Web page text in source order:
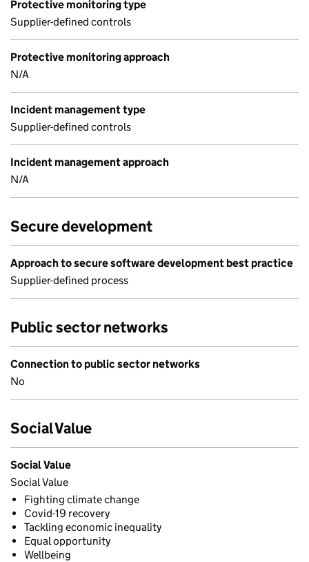
Protective monitoring type
Supplier-defined controls
Protective monitoring approach
N/A
Incident management type
Supplier-defined controls
Incident management approach
N/A
Secure development
Approach to secure software development best practice
Supplier-defined process
Public sector networks
Connection to public sector networks
No
Social Value
Social Value
Social Value
Fighting climate change
Covid-19 recovery
Tackling economic inequality
Equal opportunity
Wellbeing